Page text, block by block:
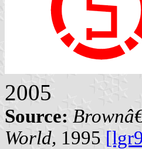
2005
Source:
World, 1995